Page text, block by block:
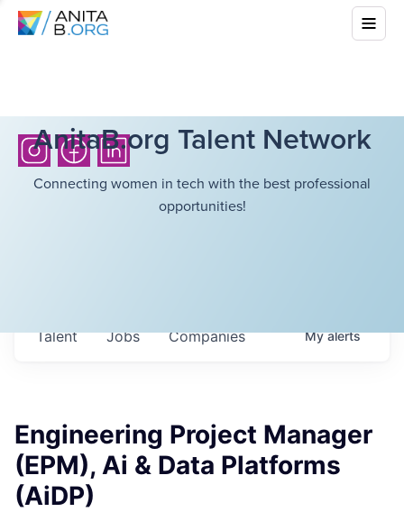
AnitaB.org Talent Network
Connecting women in tech with the best professional
opportunities!
Jobs Companies
Talent Myalerts
Engineering Project Manager
(EPM), Ai & Data Platforms
(AiDP)